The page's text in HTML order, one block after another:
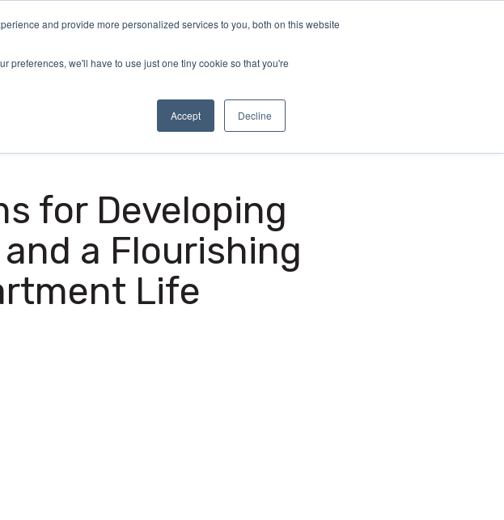
and provide more personalized services to you, both on this website
preferences, we'll have to use just one tiny cookie so that you're
Accept Decline
for Developing
a Flourishing
Life